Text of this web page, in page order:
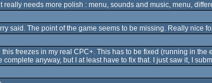
really needs more polish : menu, sounds and music, menu,
said. The point of the game seems to be missing. Really nice
this freezes in my real CPC+. This has to be fixed (running in
complete anyway, but I at least have to fix that. I just saw it, I